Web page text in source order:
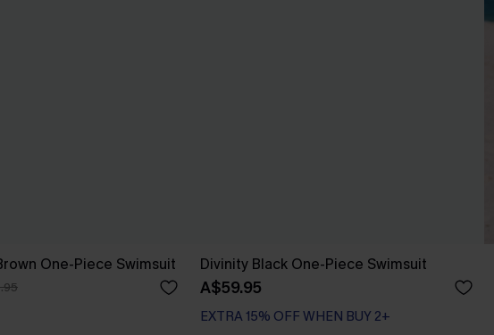
One-Piece Swimsuit Divinity Black One-Piece Swimsuit
A$59.95
EXTRA 15% OFF WHEN BUY 2+